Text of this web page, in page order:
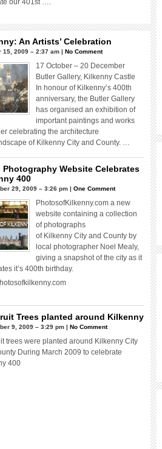
our 401st ….
An Artists’ Celebration
15, 2009 – 2:37 am | No Comment
17 October – 20 December
Butler Gallery, Kilkenny Castle
In honour of Kilkenny’s 400th
anniversary, the Butler Gallery
has organised an exhibition of
important paintings and works
celebrating the architecture
of Kilkenny City and County. …
Photography Website Celebrates
400
29, 2009 – 3:26 pm | One Comment
PhotosofKilkenny.com a new
website containing a collection
of photographs
of Kilkenny City and County by
local photographer Noel Mealy,
giving a snapshot of the city as it
it’s 400th birthday.
Trees planted around Kilkenny
9, 2009 – 3:29 pm | No Comment
trees were planted around Kilkenny City
During March 2009 to celebrate
400